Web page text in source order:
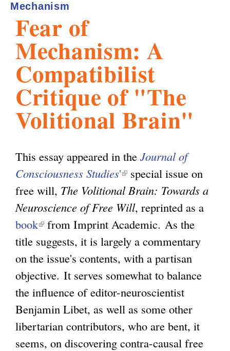
a
m
Fear of
Mechanism: A
Compatibilist
Critique of "The
Volitional Brain"
This essay appeared in the Journal of
Consciousness Studies'(
l
i
n
k
i
s
e
x
t
e
special issue on
free will, The Volitional Brain: Towards a
Neuroscience of Free Will, reprinted as a
book(
l
i
n
k
i
s
e
from Imprint Academic. As the
title suggests, it is largely a commentary
on the issue's contents, with a partisan
objective. It serves somewhat to balance
the influence of editor-neuroscientist
Benjamin Libet, as well as some other
libertarian contributors, who are bent, it
seems, on discovering contra-causal free
Mechanism